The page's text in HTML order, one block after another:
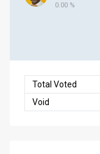
0.00 %
Total Voted
Void